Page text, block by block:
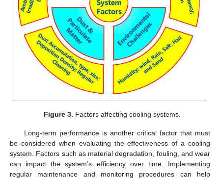
Figure 3. Factors affecting cooling systems.
Long-term performance is another critical factor that must
be considered when evaluating the effectiveness of a cooling
system. Factors such as material degradation, fouling, and wear
can impact the system’s efficiency over time. Implementing
regular maintenance and monitoring procedures can help